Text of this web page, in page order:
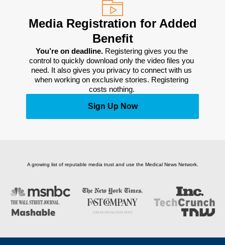
Media Registration for Added
Benefit
You’re on deadline. Registering gives you the
control to quickly download only the video files you
need. It also gives you privacy to connect with us
when working on exclusive stories. Registering
costs nothing.
Sign Up Now
A growing list of reputable media trust and use the Medical News Network.